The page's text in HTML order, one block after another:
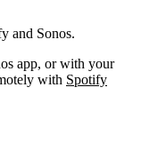
and Sonos.
app, or with your
with Spotify